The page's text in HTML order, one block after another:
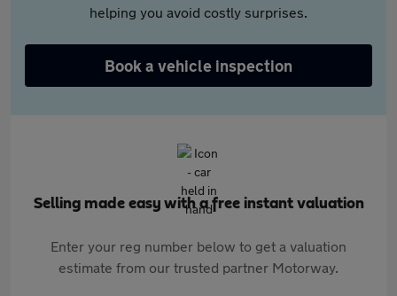
helping you avoid costly surprises.
Book a vehicle inspection
Selling made easy with a free instant valuation
Enter your reg number below to get a valuation
estimate from our trusted partner Motorway.